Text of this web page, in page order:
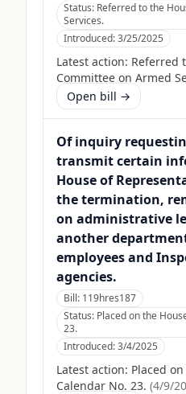
Status: Referred to the
Services.
Introduced:3/25/2025
Latest action: Referred
Committee on Armed
Open bill →
Of inquiry
transmit certain
House of
the termination,
on administrative
another
employees and
agencies.
Bill: 119hres187
Status: Placed on the
23.
Introduced:3/4/2025
Latest action: Placed
Calendar No. 23. (4/9/